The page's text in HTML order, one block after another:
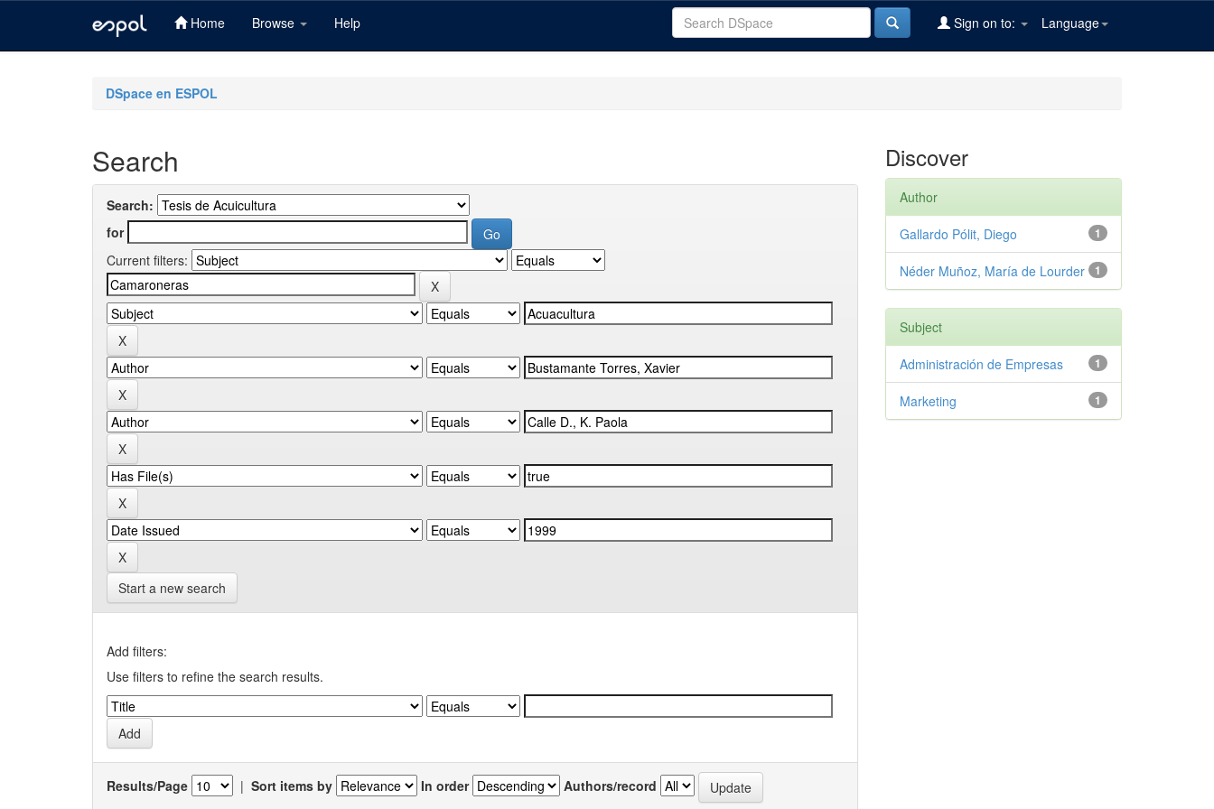
Home Browse Help Language
Sign on to:
DSpace en ESPOL
Search
Search:
for
Current filters:
Start a new search
Add filters:
Use filters to refine the search results.
Results/Page | Sort items by In order Authors/record
Discover
Author
1
Gallardo Pólit, Diego
1
Néder Muñoz, María de Lourder
Subject
1
Administración de Empresas
1
Marketing